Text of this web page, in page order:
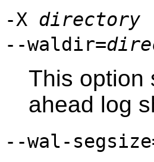
-X directory
--waldir=
This option
ahead log
--wal-